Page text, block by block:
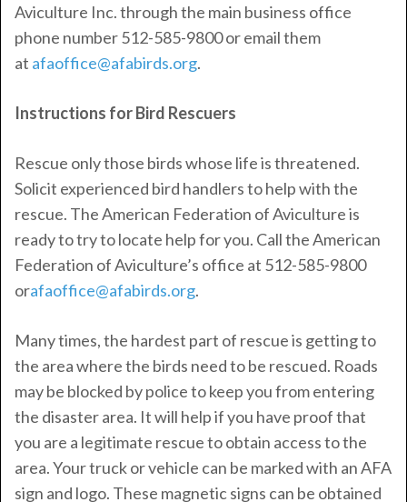
Aviculture Inc. through the main business office
phone number 512-585-9800 or email them
at afaoffice@afabirds.org.
Instructions for Bird Rescuers
Rescue only those birds whose life is threatened.
Solicit experienced bird handlers to help with the
rescue. The American Federation of Aviculture is
ready to try to locate help for you. Call the American
Federation of Aviculture’s office at 512-585-9800
orafaoffice@afabirds.org.
Many times, the hardest part of rescue is getting to
the area where the birds need to be rescued. Roads
may be blocked by police to keep you from entering
the disaster area. It will help if you have proof that
you are a legitimate rescue to obtain access to the
area. Your truck or vehicle can be marked with an AFA
sign and logo. These magnetic signs can be obtained